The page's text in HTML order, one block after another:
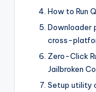
How to Run
Downloader
cross-
Zero-Click
Jailbroken
Setup utility